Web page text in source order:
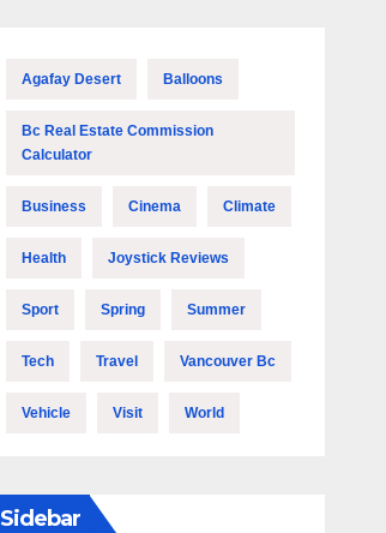
Agafay Desert Balloons
Bc Real Estate Commission
Calculator
Business Cinema Climate
Health Joystick Reviews
Sport Spring Summer
Tech Travel Vancouver Bc
Vehicle Visit World
Sidebar